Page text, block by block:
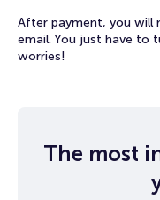
After payment, you will
email. You just have to
worries!
The most